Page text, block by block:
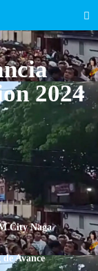
2024
City Naga
Avance